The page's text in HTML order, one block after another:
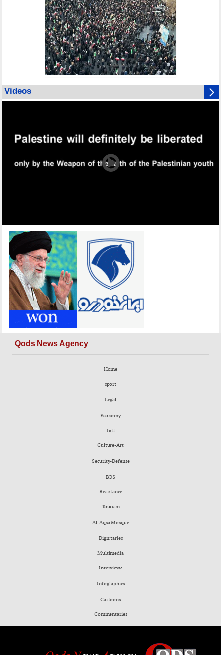
Videos
Qods News Agency
Home
sport
Legal
Economy
Intl
Culture-Art
Security-Defense
BDS
Resistance
Tourism
Al-Aqsa Mosque
Dignitaries
Multimedia
Interviews
Infographics
Cartoons
Commentaries